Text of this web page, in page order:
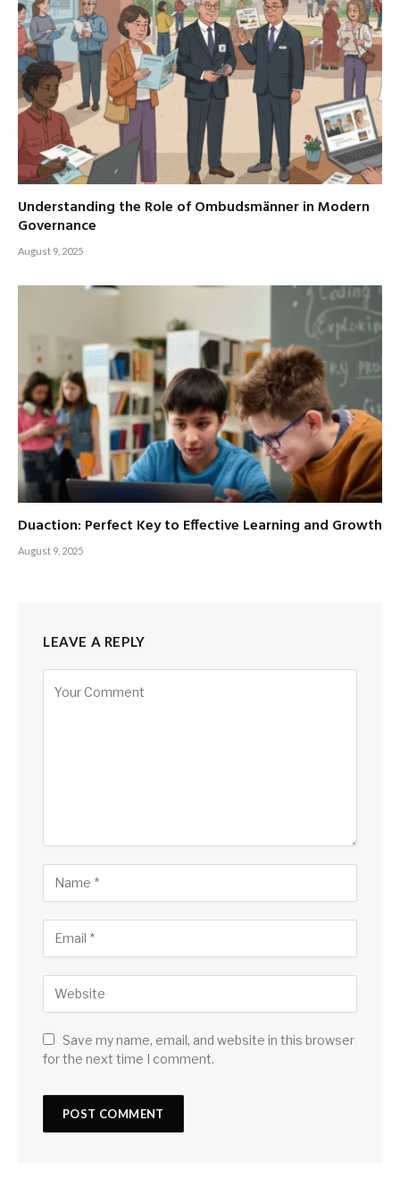
Understanding the Role of Ombudsmänner in Modern
Governance
August 9, 2025
Duaction: Perfect Key to Effective Learning and Growth
August 9, 2025
LEAVE A REPLY
Save my name, email, and website in this browser
for the next time I comment.